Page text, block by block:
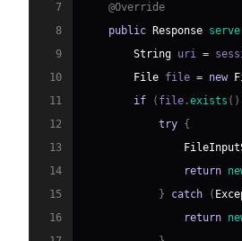
7
@Override
8
public Response serve
9
String uri =
10
File file = new
11
if ( file .exists ( )
12
try {
13
14
return
15
} catch (
16
return